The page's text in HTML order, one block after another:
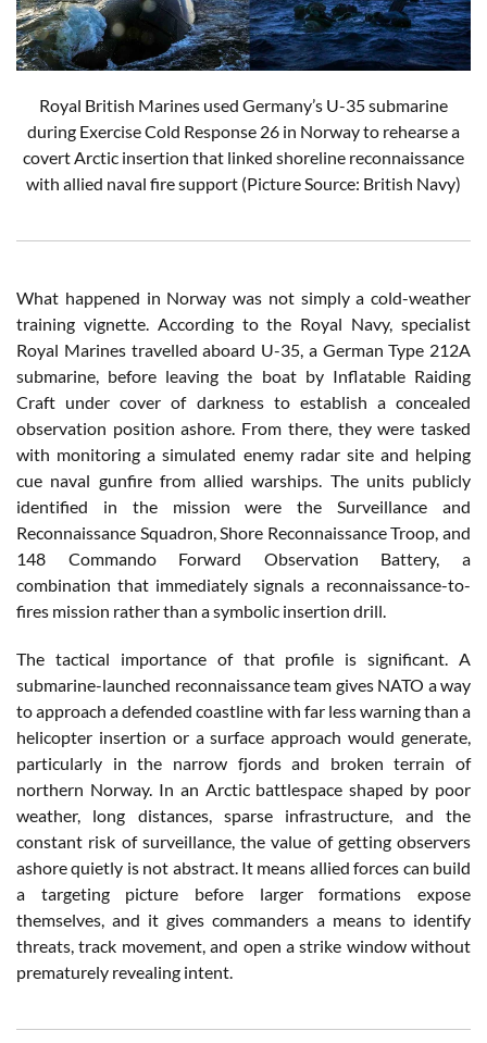
Royal British Marines used Germany’s U-35 submarine
during Exercise Cold Response 26 in Norway to rehearse a
covert Arctic insertion that linked shoreline reconnaissance
with allied naval fire support (Picture Source: British Navy)
What happened in Norway was not simply a cold-weather
training vignette. According to the Royal Navy, specialist
Royal Marines travelled aboard U-35, a German Type 212A
submarine, before leaving the boat by Inflatable Raiding
Craft under cover of darkness to establish a concealed
observation position ashore. From there, they were tasked
with monitoring a simulated enemy radar site and helping
cue naval gunfire from allied warships. The units publicly
identified in the mission were the Surveillance and
Reconnaissance Squadron, Shore Reconnaissance Troop, and
148 Commando Forward Observation Battery, a
combination that immediately signals a reconnaissance-to-
fires mission rather than a symbolic insertion drill.
The tactical importance of that profile is significant. A
submarine-launched reconnaissance team gives NATO a way
to approach a defended coastline with far less warning than a
helicopter insertion or a surface approach would generate,
particularly in the narrow fjords and broken terrain of
northern Norway. In an Arctic battlespace shaped by poor
weather, long distances, sparse infrastructure, and the
constant risk of surveillance, the value of getting observers
ashore quietly is not abstract. It means allied forces can build
a targeting picture before larger formations expose
themselves, and it gives commanders a means to identify
threats, track movement, and open a strike window without
prematurely revealing intent.